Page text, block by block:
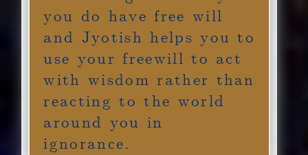
you do have free will
and Jyotish helps you to
use your freewill to act
with wisdom rather than
reacting to the world
around you in
ignorance.